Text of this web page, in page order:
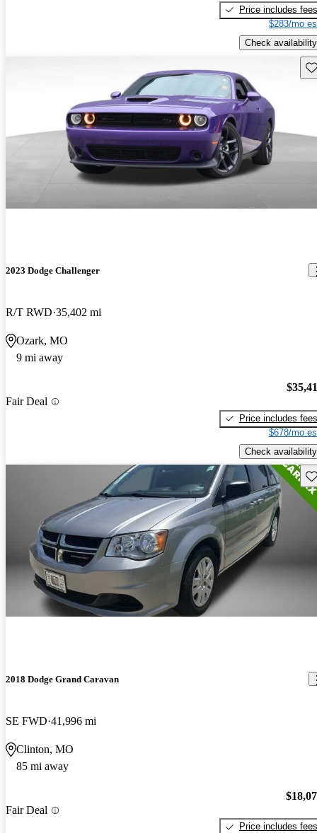
Price includes fees
$283/mo
Check availability
2023 Dodge Challenger
R/T RWD 35,402 mi
Ozark, MO
9 mi away
Fair Deal
Price includes fees
$678/mo
Check availability
2018 Dodge Grand Caravan
SE FWD 41,996 mi
Clinton, MO
85 mi away
Fair Deal
Price includes fees